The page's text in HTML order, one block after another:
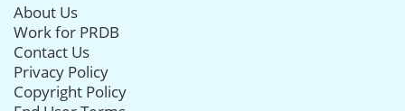
About Us
Work for PRDB
Contact Us
Privacy Policy
Copyright Policy